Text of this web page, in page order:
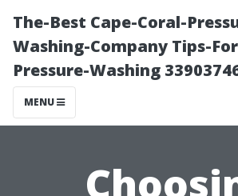
The-Best Cape-Coral-
Washing-Company Tips-
Pressure-Washing
MENU